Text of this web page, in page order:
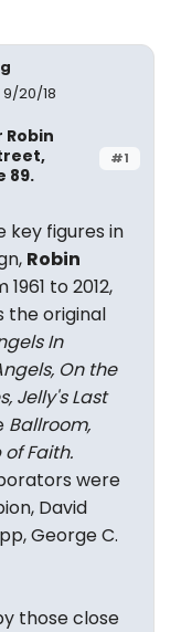
20/18
#1
Robin
89.
key figures in
Robin
to 2012,
the original
In
On the
Jelly's Last
Ballroom,
of Faith.
were
David
George C.
those close